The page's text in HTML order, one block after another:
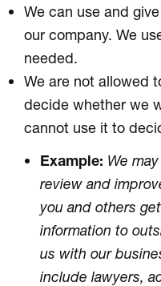
We can use and
our company. We
needed.
We are not allowed
decide whether we
cannot use it to
Example: We
review and
you and others
information to
us with our
include lawyers,